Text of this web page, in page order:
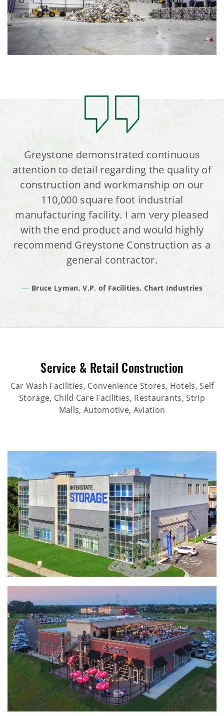
Greystone demonstrated continuous
attention to detail regarding the quality of
construction and workmanship on our
110,000 square foot industrial
manufacturing facility. I am very pleased
with the end product and would highly
recommend Greystone Construction as a
general contractor.
Bruce Lyman, V.P. of Facilities, Chart Industries
Service & Retail Construction
Car Wash Facilities, Convenience Stores, Hotels, Self
Storage, Child Care Facilities, Restaurants, Strip
Malls, Automotive, Aviation